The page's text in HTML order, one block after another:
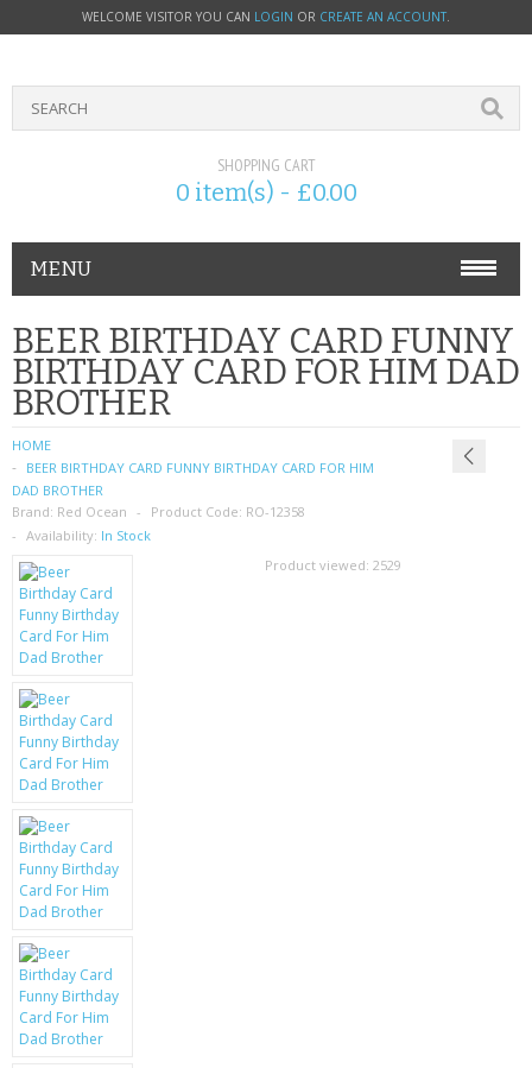
WELCOME VISITOR YOU CAN LOGIN OR CREATE AN ACCOUNT.
SHOPPING CART
0 item(s) - £0.00
MENU
PHONE ACCESSORIES
NOKIA
SIM CARDS
SAMSUNG
MOTOROLA
SCREEN PROTECTORS
CRYSTAL CASE'S
MOBILE PHONE CASES
SCRATCH REMOVERS
BATTERIES
LG
BLACKBERRY
BEER BIRTHDAY CARD FUNNY
BIRTHDAY CARD FOR HIM DAD
BROTHER
HOME
BEER BIRTHDAY CARD FUNNY BIRTHDAY CARD FOR HIM
DAD BROTHER
Brand: Red Ocean Product Code: RO-12358
Availability: In Stock
Product viewed: 2529